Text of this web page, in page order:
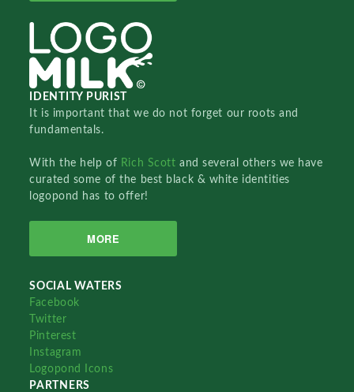
IDENTITY PURIST
It is important that we do not forget our roots and
fundamentals.
With the help of Rich Scottand several others we have
curated some of the best black & white identities
logopond has to offer!
MORE
SOCIAL WATERS
Facebook
Twitter
Pinterest
Instagram
Logopond Icons
PARTNERS